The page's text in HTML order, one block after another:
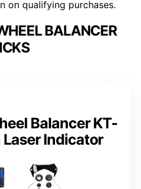
on qualifying purchases.
BALANCER
Balancer KT-
Indicator